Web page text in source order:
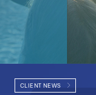
CLIENT NEWS